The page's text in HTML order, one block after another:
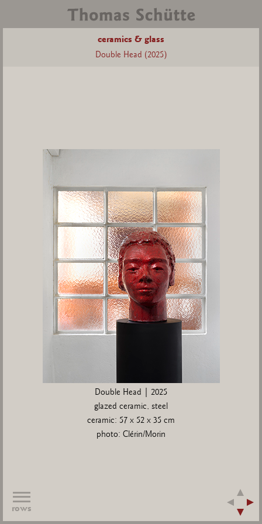
ceramics & glass
Double Head (2025)
Double Head | 2025
glazed ceramic, steel
ceramic: 57 x 52 x 35 cm
photo: Clérin/Morin
rows